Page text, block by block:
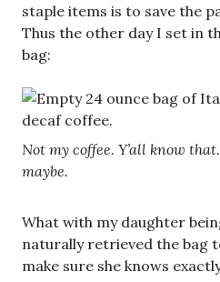
staple items is to save the
Thus the other day I set in
bag:
Not my coffee. Y’all know
maybe.
What with my daughter
naturally retrieved the bag
make sure she knows